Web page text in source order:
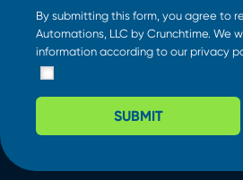
By submitting this form, you agree to
Automations, LLC by Crunchtime. We
information according to our privacy
SUBMIT